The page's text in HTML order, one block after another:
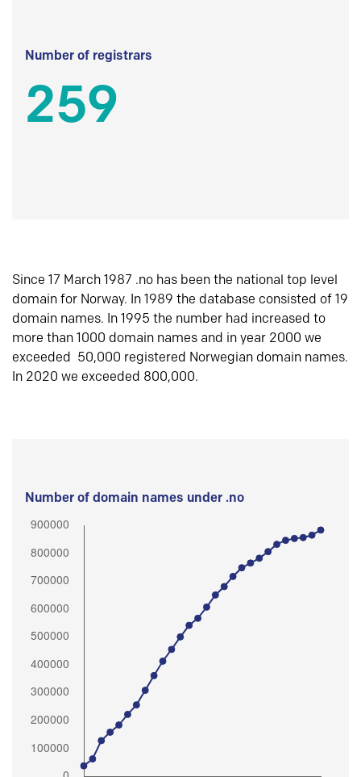
Number of registrars
259
Since 17 March 1987 .no has been the national top level
domain for Norway. In 1989 the database consisted of 19
domain names. In 1995 the number had increased to
more than 1000 domain names and in year 2000 we
exceeded 50,000 registered Norwegian domain names.
In 2020 we exceeded 800,000.
Number of domain names under .no